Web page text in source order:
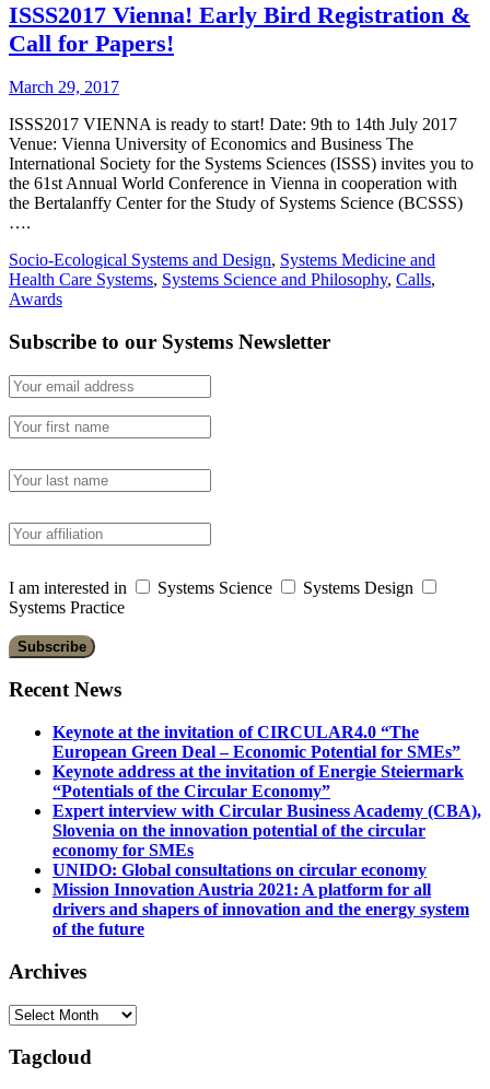
ISSS2017 Vienna! Early Bird Registration &
Call for Papers!
March 29, 2017
ISSS2017 VIENNA is ready to start! Date: 9th to 14th July 2017
Venue: Vienna University of Economics and Business The
International Society for the Systems Sciences (ISSS) invites you to
the 61st Annual World Conference in Vienna in cooperation with
the Bertalanffy Center for the Study of Systems Science (BCSSS)
….
Socio-Ecological Systems and Design, Systems Medicine and
Health Care Systems, Systems Science and Philosophy, Calls,
Awards
Subscribe to our Systems Newsletter
I am interested in Systems Science
Systems Design
Systems Practice
Recent News
Keynote at the invitation of CIRCULAR4.0 “The
European Green Deal – Economic Potential for SMEs”
Keynote address at the invitation of Energie Steiermark
“Potentials of the Circular Economy”
Expert interview with Circular Business Academy (CBA),
Slovenia on the innovation potential of the circular
economy for SMEs
UNIDO: Global consultations on circular economy
Mission Innovation Austria 2021: A platform for all
drivers and shapers of innovation and the energy system
of the future
Archives
Archives
Tagcloud